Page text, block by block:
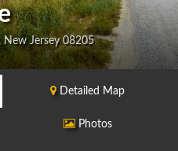
New Jersey 08205
Detailed Map
Photos